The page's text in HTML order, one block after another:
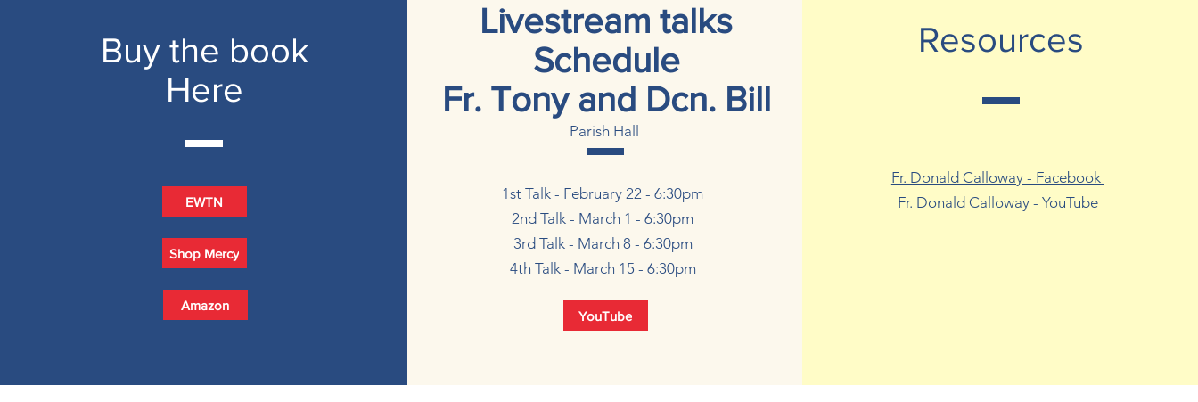
Buy the book
Here
EWTN
Shop Mercy
Amazon
Livestream talks
Schedule
Fr. Tony and Dcn. Bill
Parish Hall
1st Talk - February 22 - 6:30pm
2nd Talk - March 1 - 6:30pm
3rd Talk - March 8 - 6:30pm
4th Talk - March 15 - 6:30pm
YouTube
Resources
Fr. Donald Calloway - Facebook
Fr. Donald Calloway - YouTube